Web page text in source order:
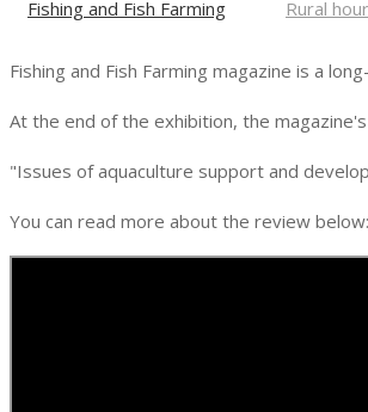
Fishing and Fish Farming Rural hour
Fishing and Fish Farming magazine is a
At the end of the exhibition, the
"Issues of aquaculture support and
You can read more about the review below: